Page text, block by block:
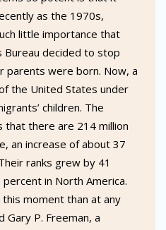
as the 1970s,
little importance that
Bureau decided to stop
parents were born. Now, a
the United States under
children. The
that there are 214 million
an increase of about 37
ranks grew by 41
in North America.
this moment than at any
Gary P. Freeman, a